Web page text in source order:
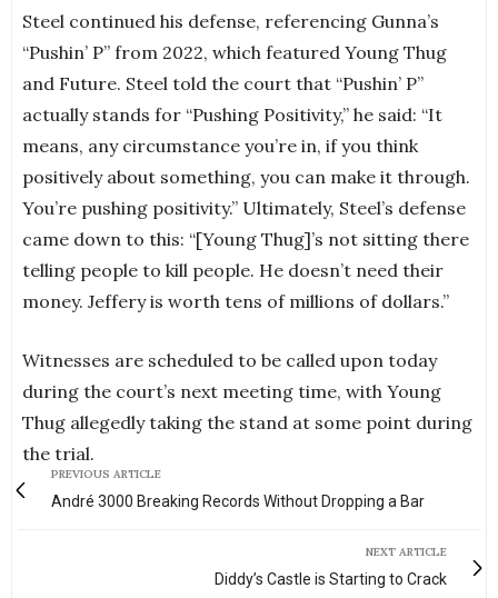
Steel continued his defense, referencing Gunna’s
“Pushin’ P” from 2022, which featured Young Thug
and Future. Steel told the court that “Pushin’ P”
actually stands for “Pushing Positivity,” he said: “It
means, any circumstance you’re in, if you think
positively about something, you can make it through.
You’re pushing positivity.” Ultimately, Steel’s defense
came down to this: “[Young Thug]’s not sitting there
telling people to kill people. He doesn’t need their
money. Jeffery is worth tens of millions of dollars.”
Witnesses are scheduled to be called upon today
during the court’s next meeting time, with Young
Thug allegedly taking the stand at some point during
the trial.
PREVIOUS ARTICLE
André 3000 Breaking Records Without Dropping a Bar
NEXT ARTICLE
Diddy’s Castle is Starting to Crack